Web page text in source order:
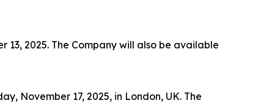
13, 2025. The Company will also be available
November 17, 2025, in London, UK. The